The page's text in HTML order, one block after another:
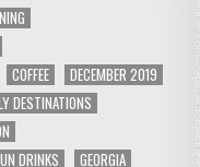
COFFEE
DECEMBER 2019
DESTINATIONS
DRINKS
GEORGIA